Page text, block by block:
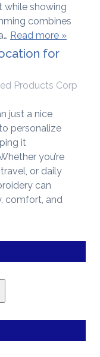
while showing
combines
Read more »
for
Products Corp
just a nice
personalize
it
you’re
or daily
can
comfort, and